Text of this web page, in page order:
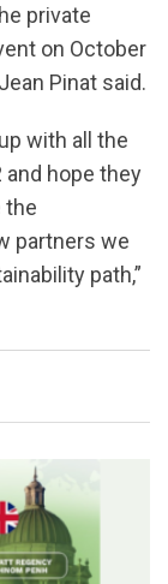
private
on October
Pinat said.
with all the
and hope they
the
partners we
path,”